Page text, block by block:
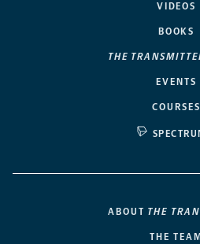
VIDEOS
BOOKS
THE
EVENTS
COURSES
ABOUT THE
THE TEAM